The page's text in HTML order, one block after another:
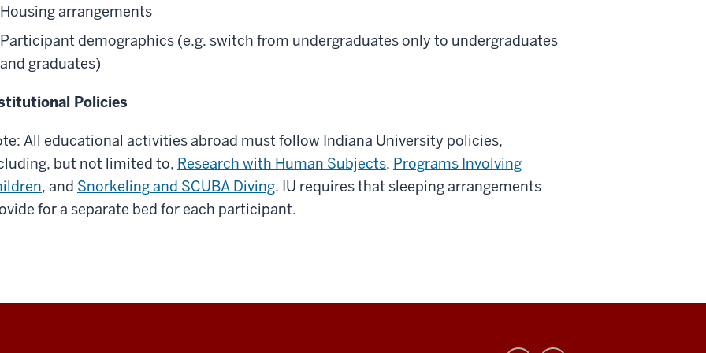
Housing arrangements
Participant demographics (e.g. switch from undergraduates only to undergraduates
and graduates)
Policies
All educational activities abroad must follow Indiana University policies,
but not limited to, Research with Human Subjects, Programs Involving
, and Snorkeling and SCUBA Diving. IU requires that sleeping arrangements
for a separate bed for each participant.